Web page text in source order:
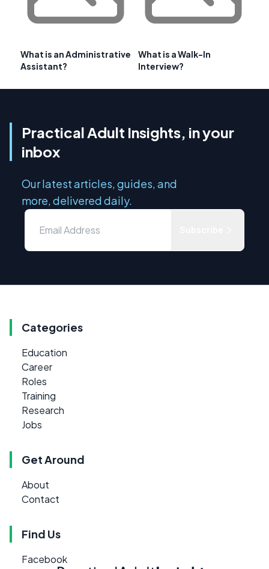
What is an Administrative
Assistant?
What is a Walk-In
Interview?
Practical Adult Insights, in your
inbox
Our latest articles, guides, and
more, delivered daily.
Categories
Education
Career
Roles
Training
Research
Jobs
Get Around
About
Contact
Find Us
Facebook